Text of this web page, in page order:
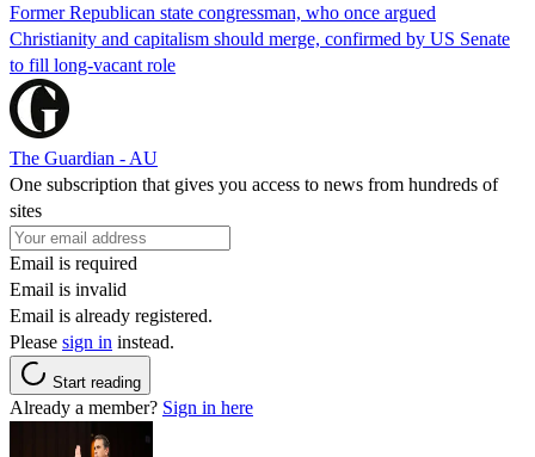
Former Republican state congressman, who once argued
Christianity and capitalism should merge, confirmed by US Senate
to fill long-vacant role
The Guardian - AU
One subscription that gives you access to news from hundreds of
sites
Email is required
Email is invalid
Email is already registered.
Please sign in instead.
Start reading
Already a member? Sign in here